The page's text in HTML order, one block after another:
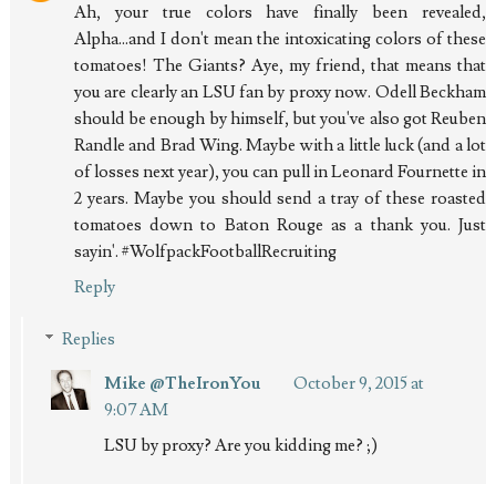
Ah, your true colors have finally been revealed,
Alpha...and I don't mean the intoxicating colors of these
tomatoes! The Giants? Aye, my friend, that means that
you are clearly an LSU fan by proxy now. Odell Beckham
should be enough by himself, but you've also got Reuben
Randle and Brad Wing. Maybe with a little luck (and a lot
of losses next year), you can pull in Leonard Fournette in
2 years. Maybe you should send a tray of these roasted
tomatoes down to Baton Rouge as a thank you. Just
sayin'. #WolfpackFootballRecruiting
Reply
Replies
Mike @TheIronYou
October 9, 2015 at
9:07 AM
LSU by proxy? Are you kidding me? ;)